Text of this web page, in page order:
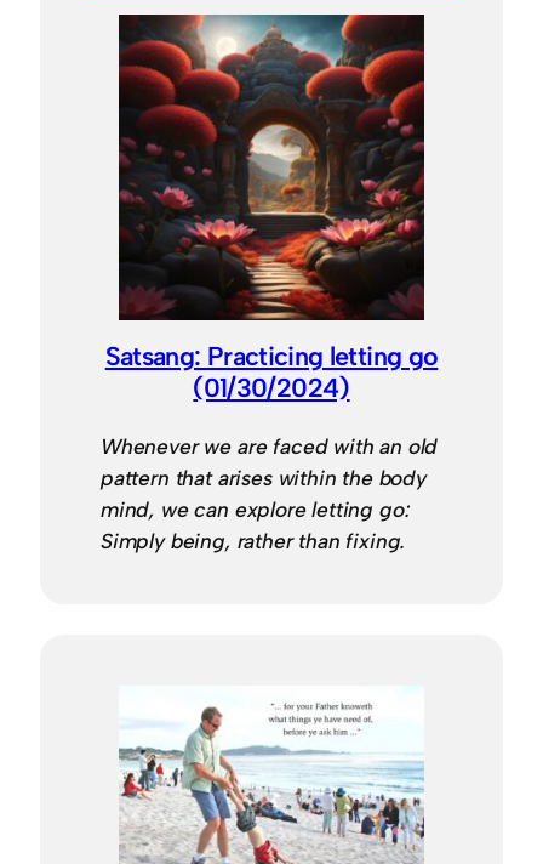
Satsang: Practicing letting go
(01/30/2024)
Whenever we are faced with an old
pattern that arises within the body
mind, we can explore letting go:
Simply being, rather than fixing.